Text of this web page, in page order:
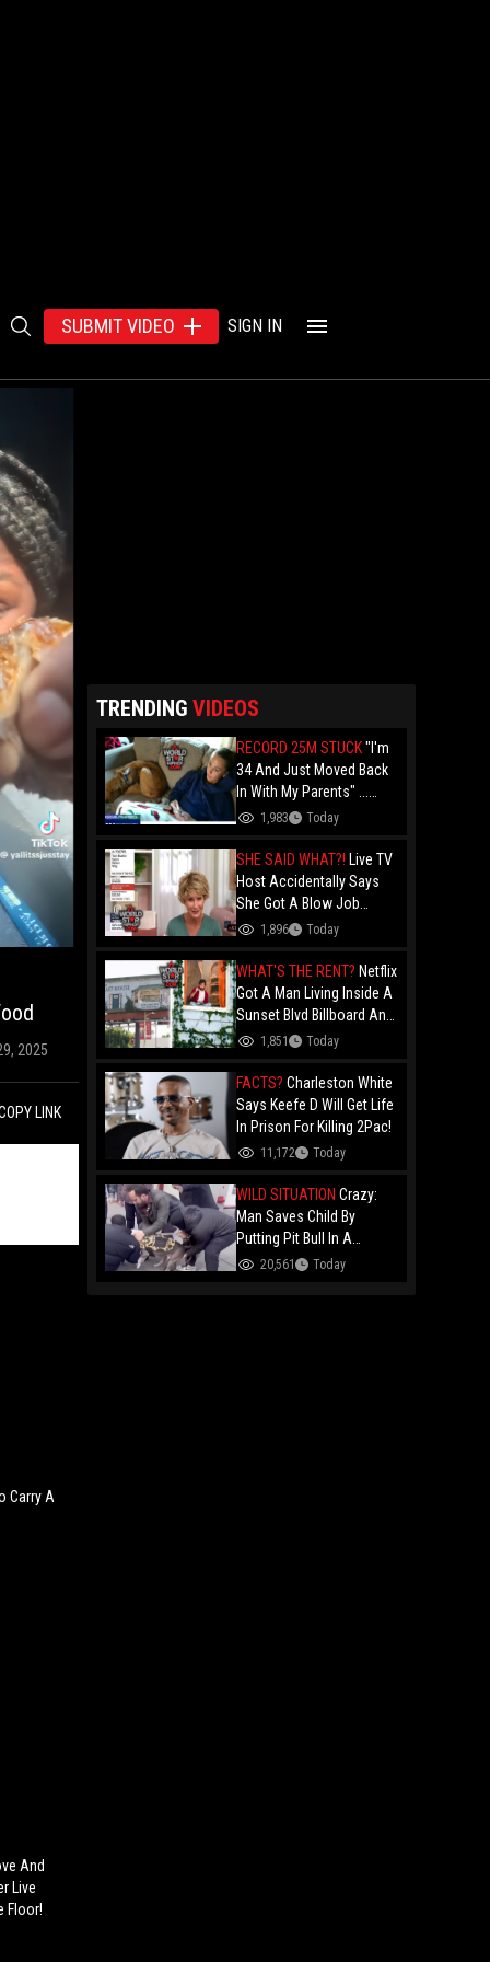
SUBMIT VIDEO SIGN IN
2025
LINK
Carry A
And
Live
Floor!
TRENDING VIDEOS
RECORD 25M STUCK"I'm
34 And Just Moved Back
In With My Parents" ...
Record 25 Million Adults
Folks Say You Need $85K
Just To "Function"
1,983 Today
SHE SAID WHAT?! Live TV
Host Accidentally Says
She Got A Blow Job
Instead Of A Blowout And
1,896 Today
WHAT'S THE RENT? Netflix
Got A Man Living Inside A
Sunset Blvd Billboard And
Folks Are Asking The Real
1,851 Today
FACTS? Charleston White
Says Keefe D Will Get Life
In Prison For Killing 2Pac!
11,172 Today
WILD SITUATION Crazy:
Man Saves Child By
Putting Pit Bull In A
Chokehold!
20,561 Today